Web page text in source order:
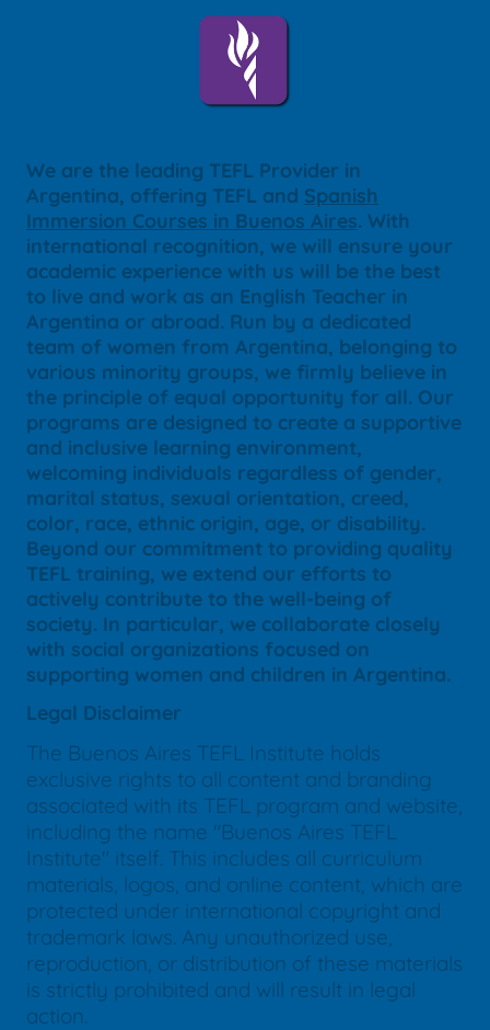
We are the leading TEFL Provider in
Argentina, offering TEFL and Spanish
Immersion Courses in Buenos Aires. With
international recognition, we will ensure your
academic experience with us will be the best
to live and work as an English Teacher in
Argentina or abroad. Run by a dedicated
team of women from Argentina, belonging to
various minority groups, we firmly believe in
the principle of equal opportunity for all. Our
programs are designed to create a supportive
and inclusive learning environment,
welcoming individuals regardless of gender,
marital status, sexual orientation, creed,
color, race, ethnic origin, age, or disability.
Beyond our commitment to providing quality
TEFL training, we extend our efforts to
actively contribute to the well-being of
society. In particular, we collaborate closely
with social organizations focused on
supporting women and children in Argentina.
Legal Disclaimer
The Buenos Aires TEFL Institute holds
exclusive rights to all content and branding
associated with its TEFL program and website,
including the name "Buenos Aires TEFL
Institute" itself. This includes all curriculum
materials, logos, and online content, which are
protected under international copyright and
trademark laws. Any unauthorized use,
reproduction, or distribution of these materials
is strictly prohibited and will result in legal
action.